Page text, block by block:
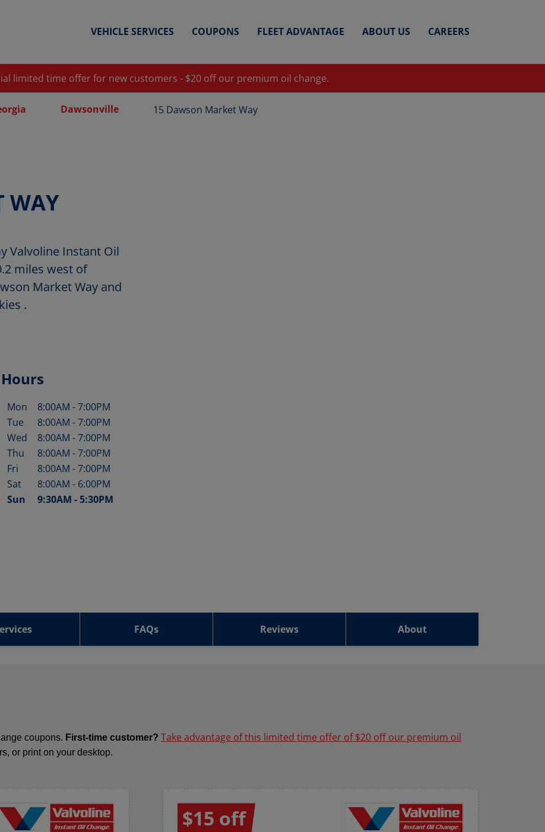
VEHICLE SERVICES COUPONS FLEET ADVANTAGE ABOUT US CAREERS
limited time offer for new customers - $20 off our premium oil change.
Dawsonville 15 Dawson Market Way
WAY
Valvoline Instant Oil
miles west of
Market Way and
.
Hours
Day of the Week Hours
Mon 8:00AM -7:00PM
Tue
8:00AM -7:00PM
Wed
8:00AM -7:00PM
Thu
8:00AM -7:00PM
Fri
8:00AM -7:00PM
Sat
8:00AM - 6:00PM
Sun
9:30AM -5:30PM
FAQs Reviews About
coupons. First-time customer? Take advantage of this limited time offer of $20 off our premium oil
or print on your desktop.
$15 off